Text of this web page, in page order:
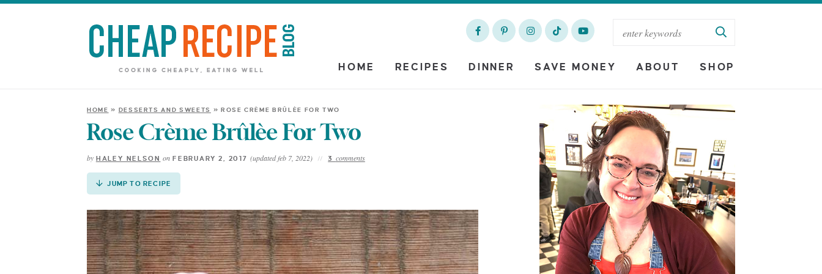
HOME RECIPES DINNER SAVE MONEY ABOUT SHOP
HOME » DESSERTS AND SWEETS » ROSE CRÈME BRÛLÈE FOR TWO
Rose Crème Brûlèe For Two
by HALEY NELSON on FEBRUARY 2, 2017 (updated feb 7, 2022) 3 comments
JUMP TO RECIPE